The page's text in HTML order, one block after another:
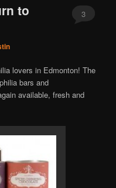
to
3
lovers in Edmonton! The
bars and
available, fresh and